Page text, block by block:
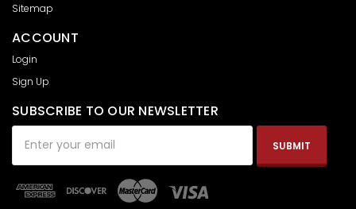
Sitemap
ACCOUNT
Login
Sign Up
SUBSCRIBE TO OUR NEWSLETTER
Address